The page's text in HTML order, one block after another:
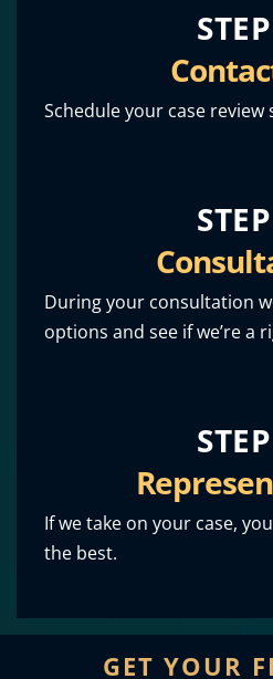
Schedule your case review
During your consultation
options and see if we’re a
If we take on your case,
the best.
GET YOUR